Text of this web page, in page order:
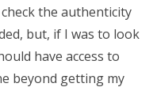
the authenticity
but, if I was to look
have access to
beyond getting my